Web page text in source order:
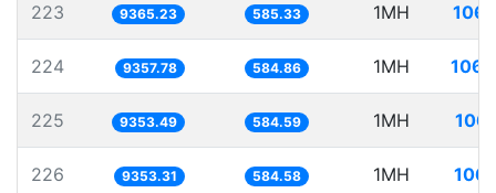
223 9365.23 585.33 1MH
224 9357.78 584.86 1MH
225 9353.49 584.59 1MH
226 9353.31 584.58 1MH